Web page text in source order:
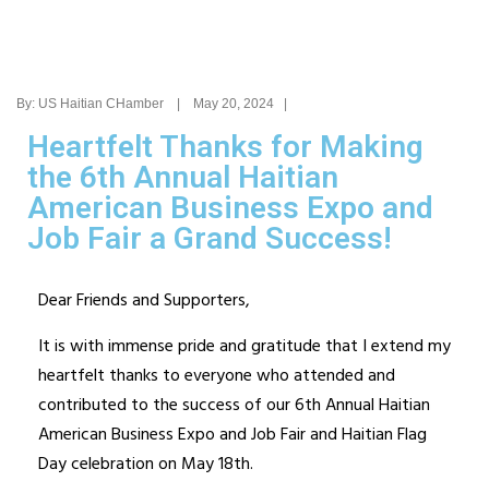
By: US Haitian CHamber | May 20, 2024 |
Heartfelt Thanks for Making
the 6th Annual Haitian
American Business Expo and
Job Fair a Grand Success!
Dear Friends and Supporters,
It is with immense pride and gratitude that I extend my
heartfelt thanks to everyone who attended and
contributed to the success of our 6th Annual Haitian
American Business Expo and Job Fair and Haitian Flag
Day celebration on May 18th.